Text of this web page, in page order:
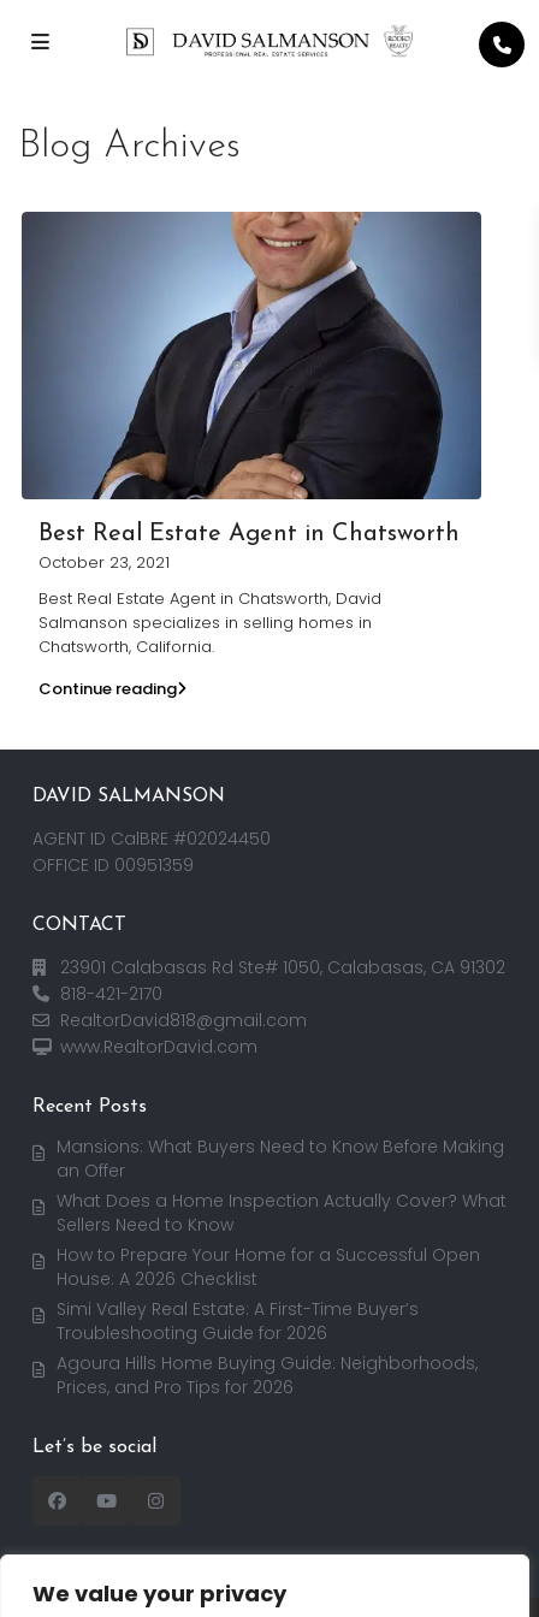
We value your privacy
Blog Archives
Best Real Estate Agent in Chatsworth
October 23, 2021
Best Real Estate Agent in Chatsworth, David
Salmanson specializes in selling homes in
Chatsworth, California.
Continue reading
DAVID SALMANSON
AGENT ID CalBRE #02024450
OFFICE ID 00951359
CONTACT
23901 Calabasas Rd Ste# 1050, Calabasas, CA 91302
818-421-2170
RealtorDavid818@gmail.com
www.RealtorDavid.com
Recent Posts
Mansions: What Buyers Need to Know Before Making
an Offer
What Does a Home Inspection Actually Cover? What
Sellers Need to Know
How to Prepare Your Home for a Successful Open
House: A 2026 Checklist
Simi Valley Real Estate: A First-Time Buyer’s
Troubleshooting Guide for 2026
Agoura Hills Home Buying Guide: Neighborhoods,
Prices, and Pro Tips for 2026
Let’s be social